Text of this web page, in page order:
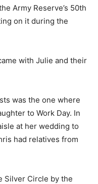
Army Reserve’s 50th
on it during the
with Julie and their
was the one where
to Work Day. In
at her wedding to
had relatives from
Silver Circle by the